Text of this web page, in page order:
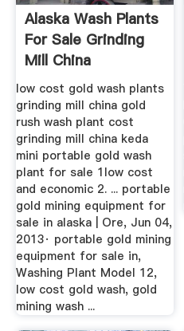
Alaska Wash Plants
For Sale Grinding
Mill China
low cost gold wash plants
grinding mill china gold
rush wash plant cost
grinding mill china keda
mini portable gold wash
plant for sale 1low cost
and economic 2. ... portable
gold mining equipment for
sale in alaska | Ore, Jun 04,
2013· portable gold mining
equipment for sale in,
Washing Plant Model 12,
low cost gold wash, gold
mining wash ...